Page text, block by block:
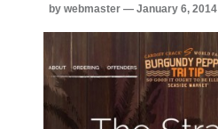
by webmaster — January 6, 2014